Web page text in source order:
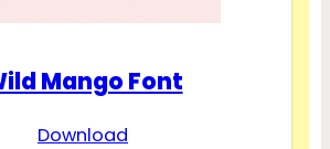
Mango Font
Download